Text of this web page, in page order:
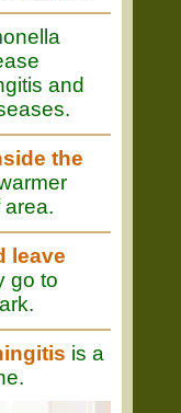
and
the
area.
leave
go to
is a